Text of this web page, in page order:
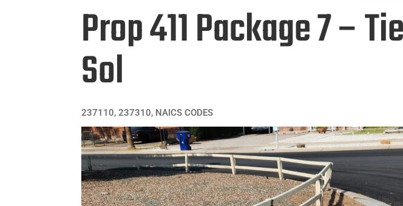
Prop 411 Package 7 –
Sol
237110,237310, NAICS CODES